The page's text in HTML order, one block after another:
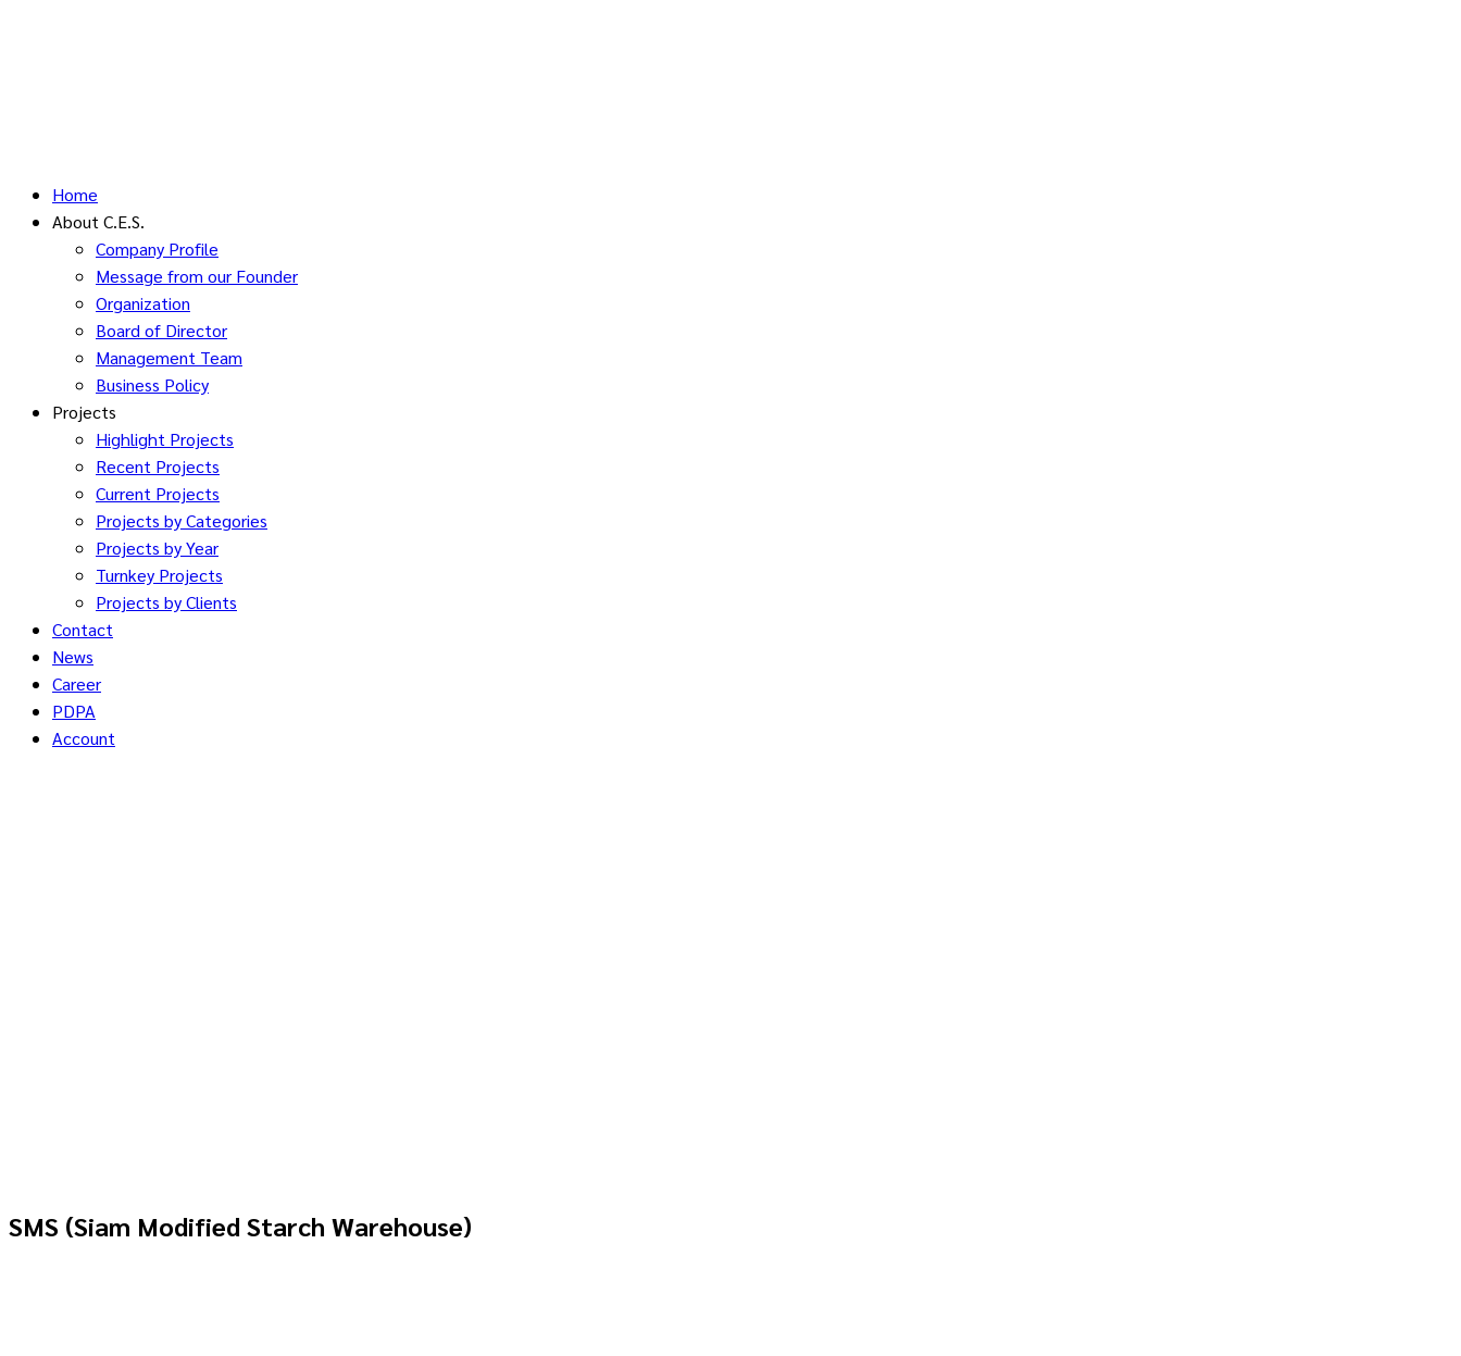
Home
About C.E.S.
Company Profile
Message from our Founder
Organization
Board of Director
Management Team
Business Policy
Projects
Highlight Projects
Recent Projects
Current Projects
Projects by Categories
Projects by Year
Turnkey Projects
Projects by Clients
Contact
News
Career
PDPA
Account
SMS (Siam Modified Starch Warehouse)